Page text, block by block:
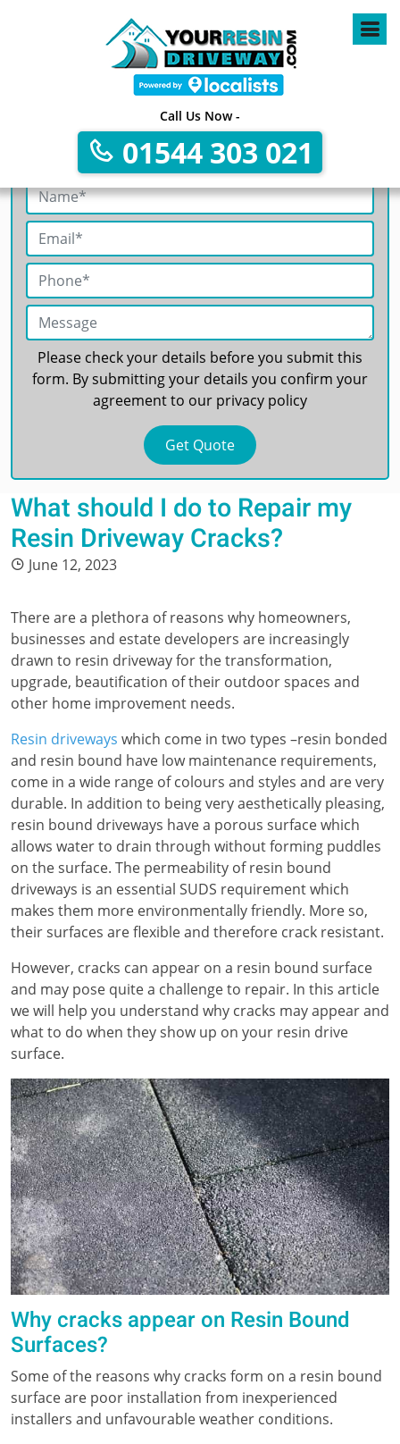
Call Us Now -
01544 303 021
Get A Free No Obligation Quote
Please check your details before you submit this
form. By submitting your details you confirm your
agreement to our privacy policy
What should I do to Repair my
Resin Driveway Cracks?
June 12, 2023
There are a plethora of reasons why homeowners,
businesses and estate developers are increasingly
drawn to resin driveway for the transformation,
upgrade, beautification of their outdoor spaces and
other home improvement needs.
Resin driveways which come in two types –resin bonded
and resin bound have low maintenance requirements,
come in a wide range of colours and styles and are very
durable. In addition to being very aesthetically pleasing,
resin bound driveways have a porous surface which
allows water to drain through without forming puddles
on the surface. The permeability of resin bound
driveways is an essential SUDS requirement which
makes them more environmentally friendly. More so,
their surfaces are flexible and therefore crack resistant.
However, cracks can appear on a resin bound surface
and may pose quite a challenge to repair. In this article
we will help you understand why cracks may appear and
what to do when they show up on your resin drive
surface.
Why cracks appear on Resin Bound
Surfaces?
Some of the reasons why cracks form on a resin bound
surface are poor installation from inexperienced
installers and unfavourable weather conditions.